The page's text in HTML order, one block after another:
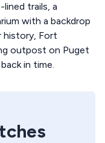
trails, a
with a backdrop
history, Fort
outpost on Puget
in time.